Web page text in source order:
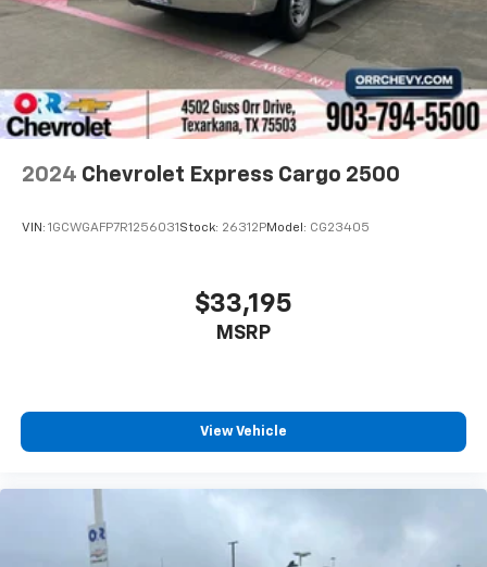
2024 Chevrolet Express Cargo 2500
VIN: 1GCWGAFP7R1256031 Stock: 26312PModel: CG23405
$33,195
MSRP
View Vehicle